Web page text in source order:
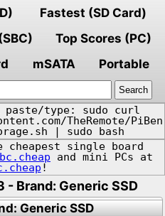
Fastest (SD Card)
Top Scores (PC)
mSATA
Portable
paste/type: sudo curl
TheRemote/PiBen
| sudo bash
single board
and mini PCs at
!
Brand: Generic SSD
Generic SSD